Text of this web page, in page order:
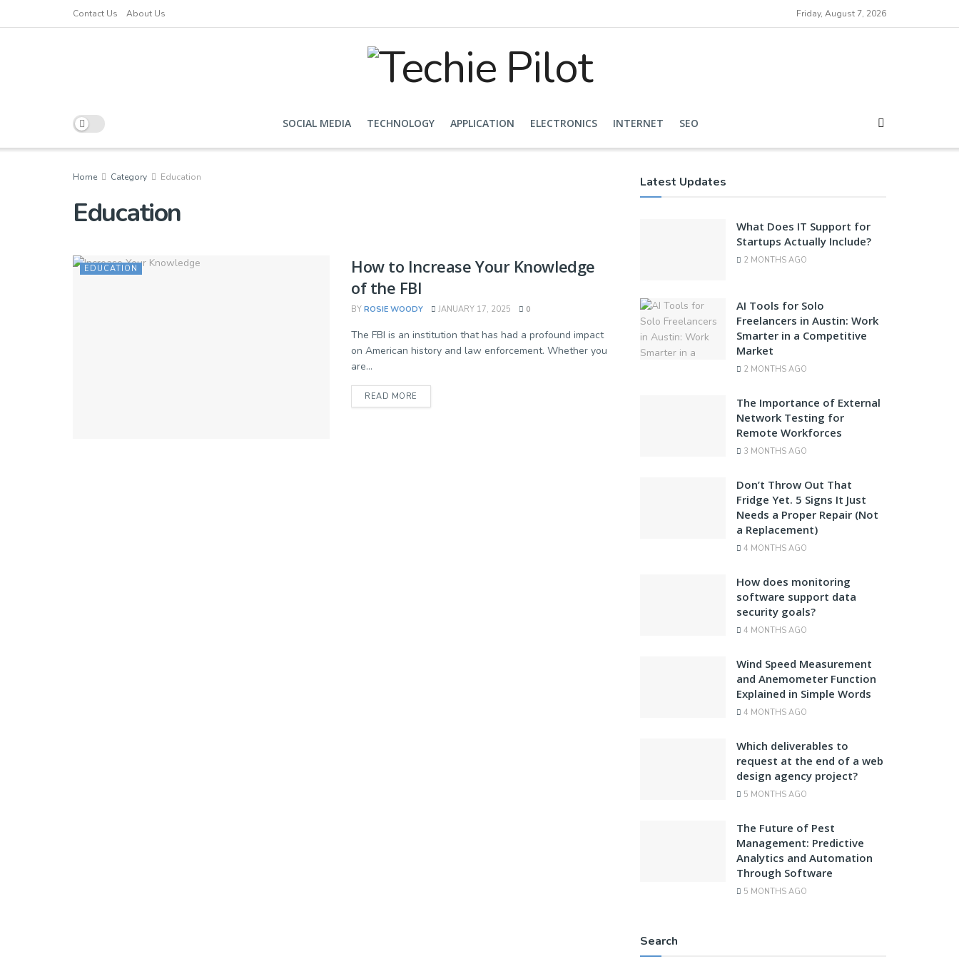
Contact Us About Us Friday, August 7, 2026
SOCIAL MEDIA TECHNOLOGY APPLICATION ELECTRONICS INTERNET SEO
Home Category Education
Education
EDUCATION
How to Increase Your Knowledge
of the FBI
BY ROSIE WOODY JANUARY 17, 2025 0
The FBI is an institution that has had a profound impact
on American history and law enforcement. Whether you
are...
READ MORE
Latest Updates
What Does IT Support for
Startups Actually Include?
2 MONTHS AGO
AI Tools for Solo
Freelancers in Austin: Work
Smarter in a Competitive
Market
2 MONTHS AGO
The Importance of External
Network Testing for
Remote Workforces
3 MONTHS AGO
Don’t Throw Out That
Fridge Yet. 5 Signs It Just
Needs a Proper Repair (Not
a Replacement)
4 MONTHS AGO
How does monitoring
software support data
security goals?
4 MONTHS AGO
Wind Speed Measurement
and Anemometer Function
Explained in Simple Words
4 MONTHS AGO
Which deliverables to
request at the end of a web
design agency project?
5 MONTHS AGO
The Future of Pest
Management: Predictive
Analytics and Automation
Through Software
5 MONTHS AGO
Search